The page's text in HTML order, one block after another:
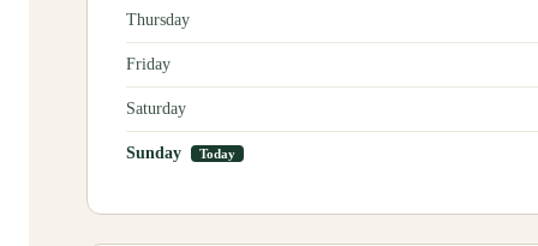
Thursday
Friday
Saturday
Sunday Today